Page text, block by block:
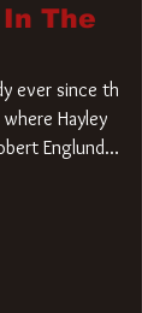
The
ever since that
Hayley
Englund.